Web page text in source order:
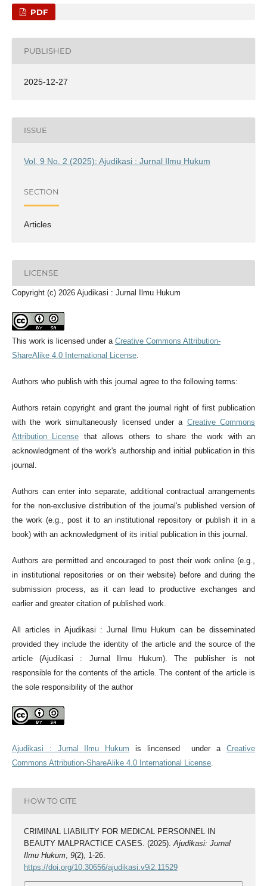
PDF
PUBLISHED
2025-12-27
ISSUE
Vol. 9 No. 2 (2025): Ajudikasi : Jurnal Ilmu Hukum
SECTION
Articles
LICENSE
Copyright (c) 2026 Ajudikasi : Jurnal Ilmu Hukum
This work is licensed under a Creative Commons Attribution-
ShareAlike 4.0 International License.
Authors who publish with this journal agree to the following terms:
Authors retain copyright and grant the journal right of first publication
with the work simultaneously licensed under a Creative Commons
Attribution License that allows others to share the work with an
acknowledgment of the work's authorship and initial publication in this
journal.
Authors can enter into separate, additional contractual arrangements
for the non-exclusive distribution of the journal's published version of
the work (e.g., post it to an institutional repository or publish it in a
book) with an acknowledgment of its initial publication in this journal.
Authors are permitted and encouraged to post their work online (e.g.,
in institutional repositories or on their website) before and during the
submission process, as it can lead to productive exchanges and
earlier and greater citation of published work.
All articles in Ajudikasi : Jurnal Ilmu Hukum can be disseminated
provided they include the identity of the article and the source of the
article (Ajudikasi : Jurnal Ilmu Hukum). The publisher is not
responsible for the contents of the article. The content of the article is
the sole responsibility of the author
Ajudikasi : Jurnal Ilmu Hukum is lincensed under aCreative
Commons Attribution-ShareAlike 4.0 International License.
HOW TO CITE
CRIMINAL LIABILITY FOR MEDICAL PERSONNEL IN
BEAUTY MALPRACTICE CASES. (2025). Ajudikasi: Jurnal
Ilmu Hukum, 9(2), 1-26.
https://doi.org/10.30656/ajudikasi.v9i2.11529